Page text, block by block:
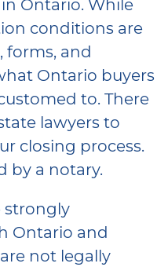
conditions are
forms, and
Ontario buyers
to. There
lawyers to
closing process.
by a notary.
strongly
Ontario and
not legally